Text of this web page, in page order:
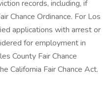
records, including, if
Chance Ordinance. For Los
applications with arrest or
for employment in
County Fair Chance
California Fair Chance Act.